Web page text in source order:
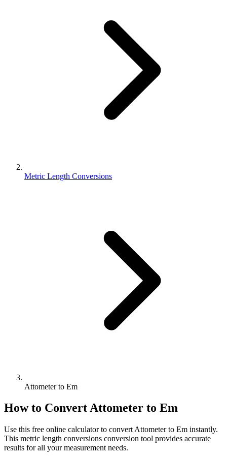
Metric Length Conversions
Attometer to Em
How to ConvertAttometer to Em
Use this free online calculator to convert Attometerto Em instantly.
This metric length conversions conversion tool provides accurate
results for all your measurement needs.